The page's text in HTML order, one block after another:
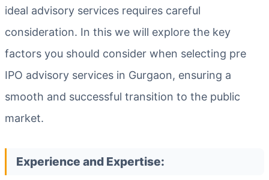
ideal advisory services requires careful
consideration. In this we will explore the key
factors you should consider when selecting pre
IPO advisory services in Gurgaon, ensuring a
smooth and successful transition to the public
market.
Experience and Expertise: